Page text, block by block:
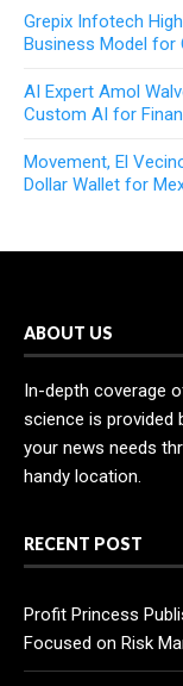
Grepix Infotech
Business Model for
AI Expert Amol
Custom AI for
Movement, El
Dollar Wallet for
ABOUT US
In-depth coverage
science is provided
your news needs
handy location.
RECENT POST
Profit Princess
Focused on Risk